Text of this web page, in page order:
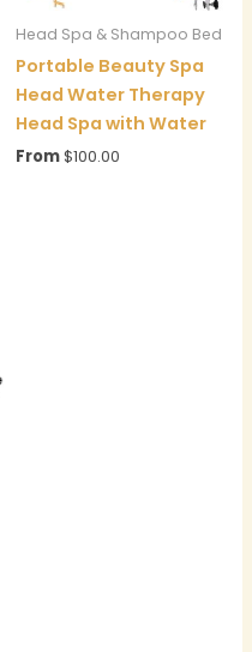
Head Spa & Shampoo Bed
Portable Beauty Spa
Head Water Therapy
Head Spa with Water
From$100.00